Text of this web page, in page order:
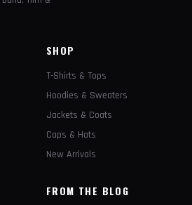
SHOP
T-Shirts & Tops
Hoodies & Sweaters
Jackets & Coats
Caps & Hats
New Arrivals
FROM THE BLOG